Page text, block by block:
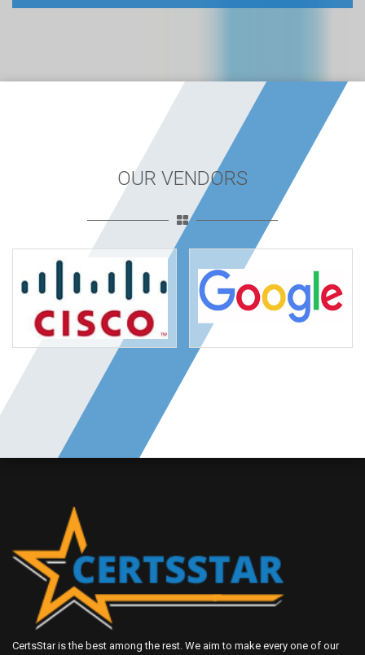
OUR VENDORS
CertsStar is the best among the rest. We aim to make every one of our